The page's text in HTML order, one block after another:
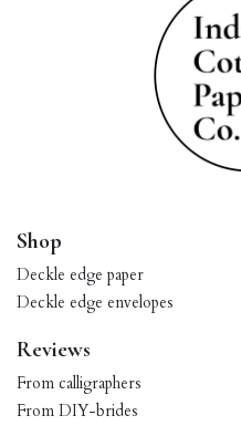
Shop
Deckle edge paper
Deckle edge envelopes
Reviews
From calligraphers
From DIY-brides